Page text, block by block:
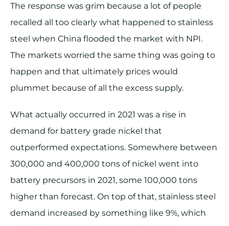
The response was grim because a lot of people
recalled all too clearly what happened to stainless
steel when China flooded the market with NPI.
The markets worried the same thing was going to
happen and that ultimately prices would
plummet because of all the excess supply.
What actually occurred in 2021 was a rise in
demand for battery grade nickel that
outperformed expectations. Somewhere between
300,000 and 400,000 tons of nickel went into
battery precursors in 2021, some 100,000 tons
higher than forecast. On top of that, stainless steel
demand increased by something like 9%, which